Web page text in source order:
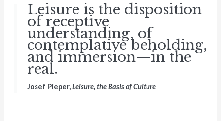
Leisure is the disposition
of receptive
understanding, of
contemplative beholding,
and immersion—in the
real.
Josef Pieper,Leisure, the Basis of Culture